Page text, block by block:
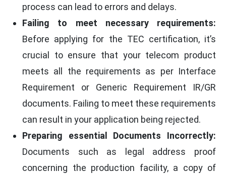
process can lead to errors and delays.
Failing to meet necessary requirements:
Before applying for the TEC certification, it’s
crucial to ensure that your telecom product
meets all the requirements as per Interface
Requirement or Generic Requirement IR/GR
documents. Failing to meet these requirements
can result in your application being rejected.
Preparing essential Documents Incorrectly:
Documents such as legal address proof
concerning the production facility, a copy of